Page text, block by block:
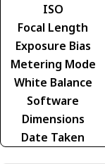
ISO
Focal Length
Exposure Bias
Metering Mode
White Balance
Software
Dimensions
Date Taken